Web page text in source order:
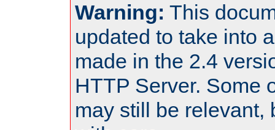
Warning: This
updated to take into
made in the 2.4
HTTP Server. Some
may still be relevant,